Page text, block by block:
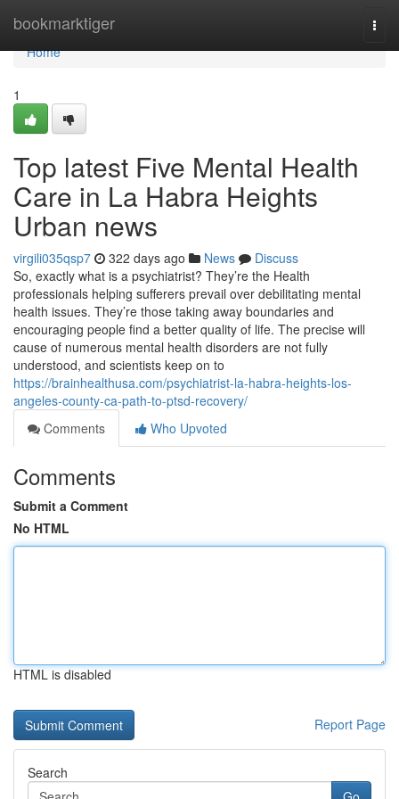
bookmarktiger
Home
Home
1
Top latest Five Mental Health
Care in La Habra Heights
Urban news
virgili035qsp7 322 days ago News
Discuss
So, exactly what is a psychiatrist? They’re the Health
professionals helping sufferers prevail over debilitating mental
health issues. They’re those taking away boundaries and
encouraging people find a better quality of life. The precise will
cause of numerous mental health disorders are not fully
understood, and scientists keep on to
https://brainhealthusa.com/psychiatrist-la-habra-heights-los-
angeles-county-ca-path-to-ptsd-recovery/
Comments
Who Upvoted
Comments
Submit a Comment
No HTML
HTML is disabled
Report Page
Search